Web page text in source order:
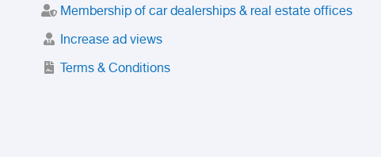
Membership of car dealerships & real estate offices
Increase ad views
Terms & Conditions